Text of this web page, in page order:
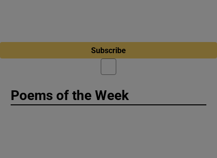
Subscribe
Poems of the Week